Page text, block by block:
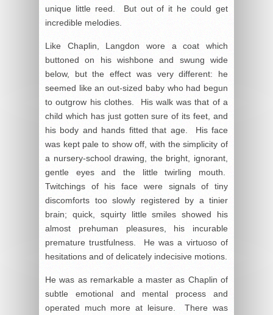
unique little reed. But out of it he could get
incredible melodies.
Like Chaplin, Langdon wore a coat which
buttoned on his wishbone and swung wide
below, but the effect was very different: he
seemed like an out-sized baby who had begun
to outgrow his clothes. His walk was that of a
child which has just gotten sure of its feet, and
his body and hands fitted that age. His face
was kept pale to show off, with the simplicity of
a nursery-school drawing, the bright, ignorant,
gentle eyes and the little twirling mouth.
Twitchings of his face were signals of tiny
discomforts too slowly registered by a tinier
brain; quick, squirty little smiles showed his
almost prehuman pleasures, his incurable
premature trustfulness. He was a virtuoso of
hesitations and of delicately indecisive motions.
He was as remarkable a master as Chaplin of
subtle emotional and mental process and
operated much more at leisure. There was